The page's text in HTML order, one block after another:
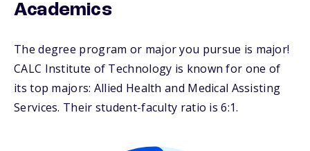
Academics
The degree program or major you pursue is major!
CALC Institute of Technology is known for one of
its top majors: Allied Health and Medical Assisting
Services. Their student-faculty ratio is 6:1.